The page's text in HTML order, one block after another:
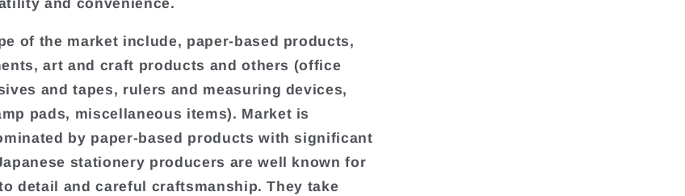
of the market include, paper-based products,
art and craft products and others (office
and tapes, rulers and measuring devices,
pads, miscellaneous items). Market is
by paper-based products with significant
stationery producers are well known for
detail and careful craftsmanship. They take